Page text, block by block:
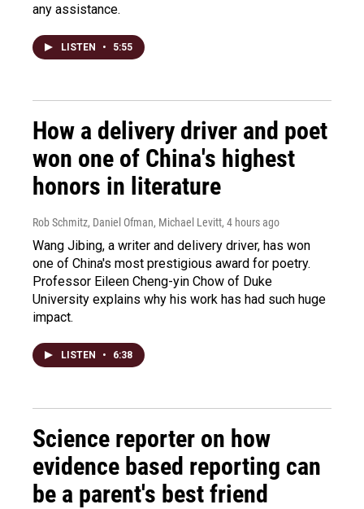
any assistance.
LISTEN • 5:55
How a delivery driver and poet
won one of China's highest
honors in literature
Rob Schmitz, Daniel Ofman, Michael Levitt, 4 hours ago
Wang Jibing, a writer and delivery driver, has won
one of China's most prestigious award for poetry.
Professor Eileen Cheng-yin Chow of Duke
University explains why his work has had such huge
impact.
LISTEN • 6:38
Science reporter on how
evidence based reporting can
be a parent's best friend